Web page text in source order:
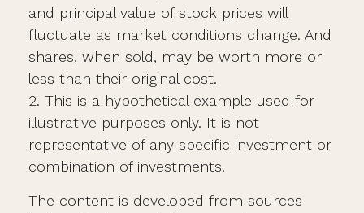
and principal value of stock prices will
fluctuate as market conditions change. And
shares, when sold, may be worth more or
less than their original cost.
2. This is a hypothetical example used for
illustrative purposes only. It is not
representative of any specific investment or
combination of investments.
The content is developed from sources